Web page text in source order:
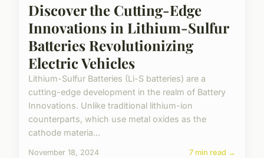
Discover the Cutting-Edge
Innovations in Lithium-Sulfur
Batteries Revolutionizing
Electric Vehicles
Lithium-Sulfur Batteries (Li-S batteries) are a
cutting-edge development in the realm of Battery
Innovations. Unlike traditional lithium-ion
counterparts, which use metal oxides as the
cathode materia...
November 18, 2024 7 min read →